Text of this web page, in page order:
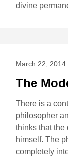
divine
March 22, 2014
The
There is a
philosopher
thinks that the
himself. The
completely